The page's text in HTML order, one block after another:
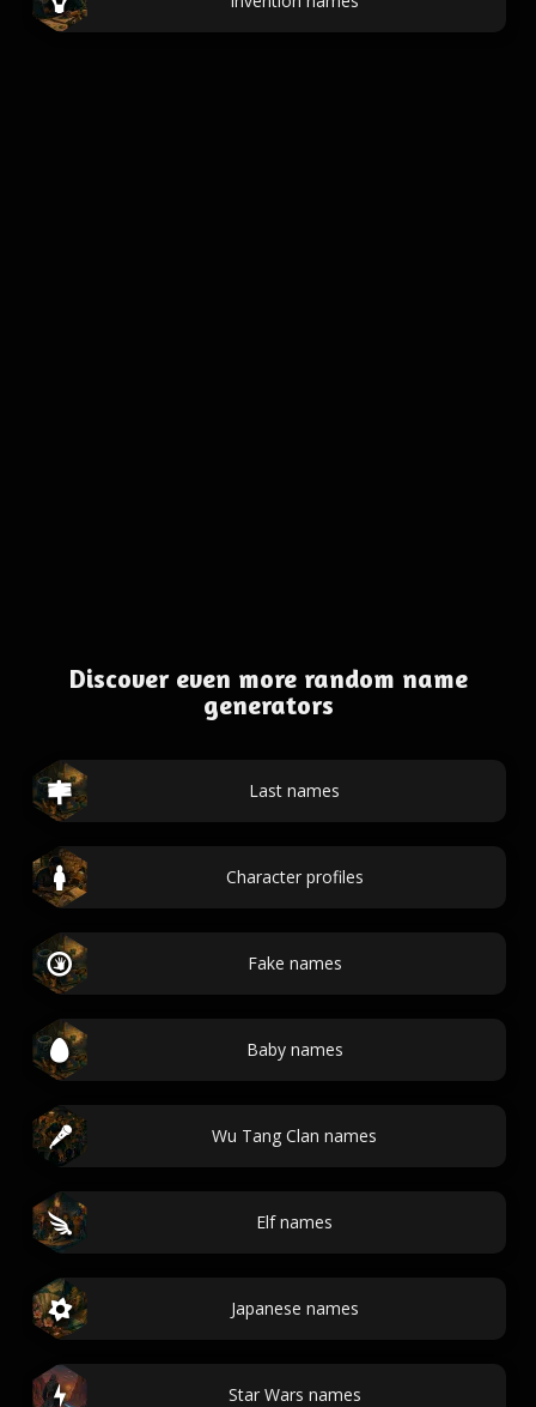
Discover even more random name
generators
Last names
Character profiles
Fake names
Baby names
Wu Tang Clan names
Elf names
Japanese names
Star Wars names